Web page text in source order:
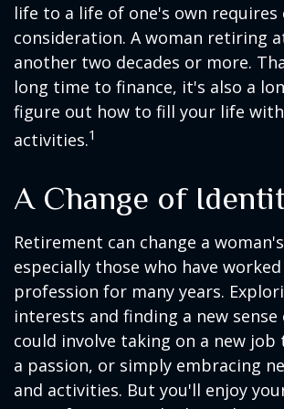
life to a life of one's own requires
consideration. A woman retiring
another two decades or more.
long time to finance, it's also a
figure out how to fill your life
activities.1
A Change of
Retirement can change a
especially those who have
profession for many years.
interests and finding a new
could involve taking on a new
a passion, or simply embracing
and activities. But you'll enjoy